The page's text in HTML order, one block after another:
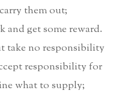
them out;
and get some reward.
take no responsibility
responsibility for
what to supply;